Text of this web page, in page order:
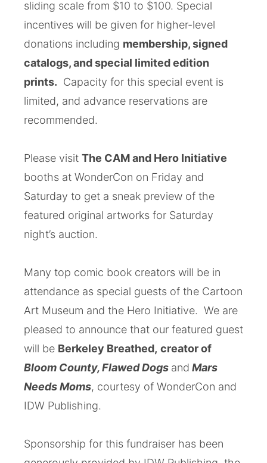
sliding scale from $10 to $100. Special
incentives will be given for higher-level
donations including membership, signed
catalogs, and special limited edition
prints. Capacity for this special event is
limited, and advance reservations are
recommended.
Please visit The CAM and Hero Initiative
booths at WonderCon on Friday and
Saturday to get a sneak preview of the
featured original artworks for Saturday
night’s auction.
Many top comic book creators will be in
attendance as special guests of the Cartoon
Art Museum and the Hero Initiative. We are
pleased to announce that our featured guest
will be Berkeley Breathed, creator of
Bloom County, Flawed Dogs and Mars
Needs Moms, courtesy of WonderCon and
IDW Publishing.
Sponsorship for this fundraiser has been